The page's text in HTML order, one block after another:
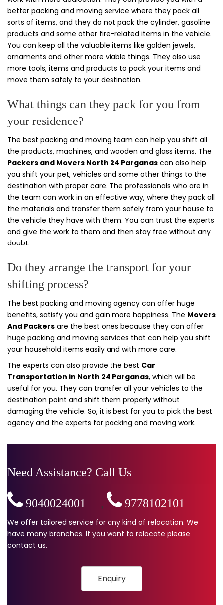
better packing and moving service where they pack all
sorts of items, and they do not pack the cylinder, gasoline
products and some other fire-related items in the vehicle.
You can keep all the valuable items like golden jewels,
ornaments and other more viable things. They also use
more tools, items and products to pack your items and
move them safely to your destination.
What things can they pack for you from
your residence?
The best packing and moving team can help you shift all
the products, machines, and wooden and glass items. The
Packers and Movers North 24 Parganas can also help
you shift your pet, vehicles and some other things to the
destination with proper care. The professionals who are in
the team can work in an effective way, where they pack all
the materials and transfer them safely from your house to
the vehicle they have with them. You can trust the experts
and give the work to them and then stay free without any
doubt.
Do they arrange the transport for your
shifting process?
The best packing and moving agency can offer huge
benefits, satisfy you and gain more happiness. The Movers
And Packers are the best ones because they can offer
huge packing and moving services that can help you shift
your household items easily and with more care.
The experts can also provide the best Car
Transportation in North 24 Parganas, which will be
useful for you. They can transfer all your vehicles to the
destination point and shift them properly without
damaging the vehicle. So, it is best for you to pick the best
agency and the experts for packing and moving work.
Need Assistance? Call Us
9040024001 , 9778102101
We offer tailored service for any kind of relocation. We
have many branches. If you want to relocate please
contact us.
Enquiry